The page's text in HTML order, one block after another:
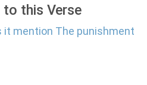
to this Verse
it mention The punishment